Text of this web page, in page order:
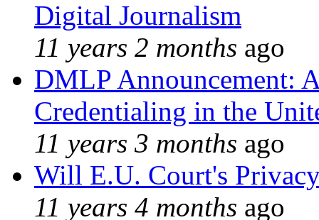
Digital Journalism
11 years 2 months ago
DMLP Announcement:
Credentialing in the
11 years 3 months ago
Will E.U. Court's
11 years 4 months ago